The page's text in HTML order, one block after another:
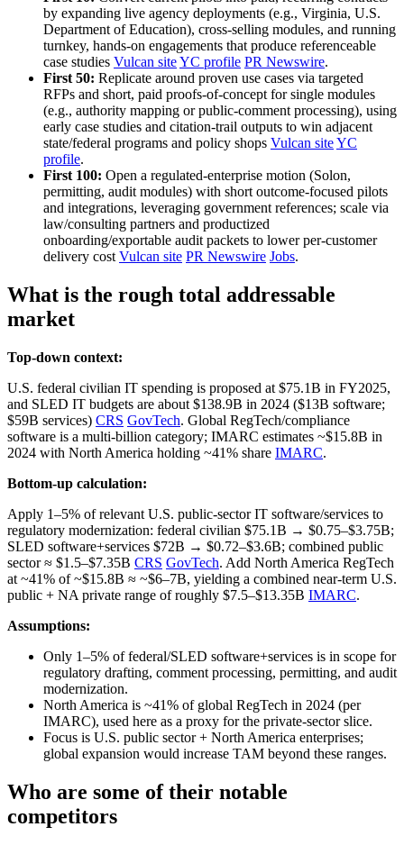
by expanding live agency deployments (e.g., Virginia, U.S.
Department of Education), cross‑selling modules, and running
turnkey, hands‑on engagements that produce referenceable
case studies Vulcan siteYC profile PR Newswire.
First 50: Replicate around proven use cases via targeted
RFPs and short, paid proofs‑of‑concept for single modules
(e.g., authority mapping or public‑comment processing), using
early case studies and citation‑trail outputs to win adjacent
state/federal programs and policy shops Vulcan siteYC
profile.
First 100: Open a regulated‑enterprise motion (Solon,
permitting, audit modules) with short outcome‑focused pilots
and integrations, leveraging government references; scale via
law/consulting partners and productized
onboarding/exportable audit packets to lower per‑customer
delivery cost Vulcan site PR Newswire Jobs.
What is the rough total addressable
market
Top-down context:
U.S. federal civilian IT spending is proposed at $75.1B in FY2025,
and SLED IT budgets are about $138.9B in 2024 ($13B software;
$59B services) CRS GovTech. Global RegTech/compliance
software is a multi‑billion category; IMARC estimates ~$15.8B in
2024 with North America holding ~41% share IMARC.
Bottom-up calculation:
Apply 1–5% of relevant U.S. public‑sector IT software/services to
regulatory modernization: federal civilian $75.1B → $0.75–$3.75B;
SLED software+services $72B → $0.72–$3.6B; combined public
sector ≈ $1.5–$7.35B CRS GovTech. Add North America RegTech
at ~41% of ~$15.8B ≈ ~$6–7B, yielding a combined near‑term U.S.
public + NA private range of roughly $7.5–$13.35B IMARC.
Assumptions:
Only 1–5% of federal/SLED software+services is in scope for
regulatory drafting, comment processing, permitting, and audit
modernization.
North America is ~41% of global RegTech in 2024 (per
IMARC), used here as a proxy for the private‑sector slice.
Focus is U.S. public sector + North America enterprises;
global expansion would increase TAM beyond these ranges.
Who are some of their notable
competitors